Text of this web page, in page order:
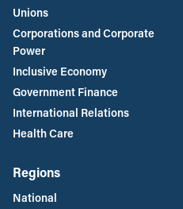
Unions
Corporations and Corporate
Power
Inclusive Economy
Government Finance
International Relations
Health Care
Regions
National